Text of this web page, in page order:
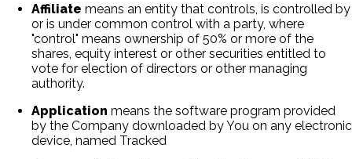
Affiliate means an entity that controls, is controlled by
or is under common control with a party, where
"control" means ownership of 50% or more of the
shares, equity interest or other securities entitled to
vote for election of directors or other managing
authority.
Application means the software program provided
by the Company downloaded by You on any electronic
device, named Tracked